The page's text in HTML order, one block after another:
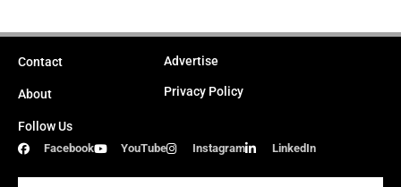
Contact
About
Advertise
Privacy Policy
Follow Us
Facebook YouTube Instagram LinkedIn